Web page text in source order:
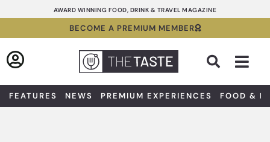
to
AWARD WINNING FOOD, DRINK & TRAVEL MAGAZINE
BECOME A PREMIUM MEMBER
FEATURES NEWS PREMIUM EXPERIENCES FOOD &